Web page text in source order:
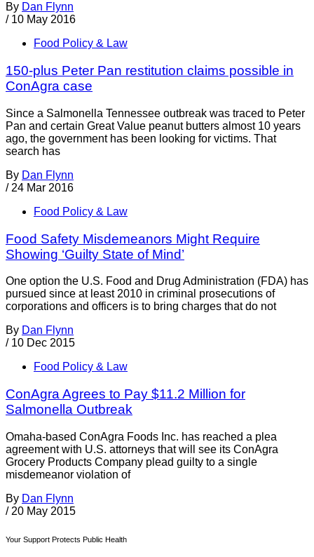
By Dan Flynn
/ 10 May 2016
Food Policy & Law
150-plus Peter Pan restitution claims possible in
ConAgra case
Since a Salmonella Tennessee outbreak was traced to Peter
Pan and certain Great Value peanut butters almost 10 years
ago, the government has been looking for victims. That
search has
By Dan Flynn
/ 24 Mar 2016
Food Policy & Law
Food Safety Misdemeanors Might Require
Showing ‘Guilty State of Mind’
One option the U.S. Food and Drug Administration (FDA) has
pursued since at least 2010 in criminal prosecutions of
corporations and officers is to bring charges that do not
By Dan Flynn
/ 10 Dec 2015
Food Policy & Law
ConAgra Agrees to Pay $11.2 Million for
Salmonella Outbreak
Omaha-based ConAgra Foods Inc. has reached a plea
agreement with U.S. attorneys that will see its ConAgra
Grocery Products Company plead guilty to a single
misdemeanor violation of
By Dan Flynn
/ 20 May 2015
Your Support Protects Public Health